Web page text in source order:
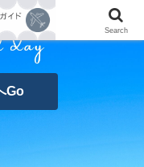
Go
Search